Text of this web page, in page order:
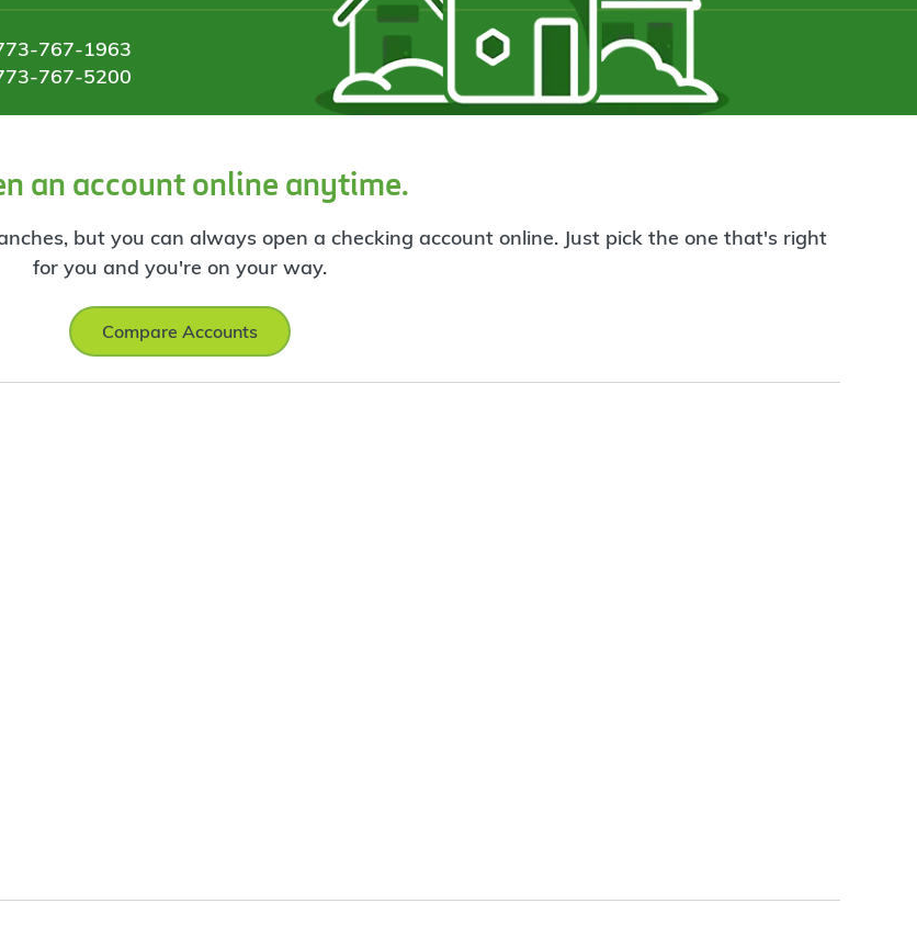
767-1963
767-5200
an account online anytime.
but you can always open a checking account online. Just pick the one that's right
for you and you're on your way.
Compare Accounts